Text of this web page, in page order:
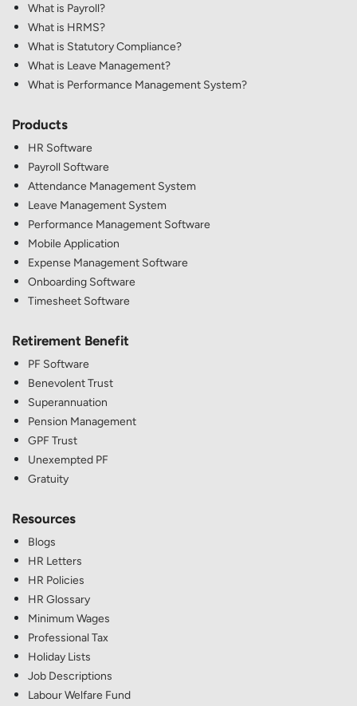
What is Payroll?
What is HRMS?
What is Statutory Compliance?
What is Leave Management?
What is Performance Management System?
Products
HR Software
Payroll Software
Attendance Management System
Leave Management System
Performance Management Software
Mobile Application
Expense Management Software
Onboarding Software
Timesheet Software
Retirement Benefit
PF Software
Benevolent Trust
Superannuation
Pension Management
GPF Trust
Unexempted PF
Gratuity
Resources
Blogs
HR Letters
HR Policies
HR Glossary
Minimum Wages
Professional Tax
Holiday Lists
Job Descriptions
Labour Welfare Fund